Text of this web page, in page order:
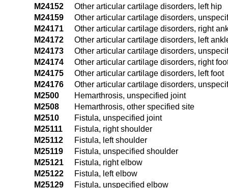
M24152
Other articular cartilage disorders, left hip
M24159
Other articular cartilage disorders,
M24171
Other articular cartilage disorders, right
M24172
Other articular cartilage disorders, left
M24173
Other articular cartilage disorders,
M24174
Other articular cartilage disorders, right
M24175
Other articular cartilage disorders, left foot
M24176
Other articular cartilage disorders,
M2500
Hemarthrosis, unspecified joint
M2508
Hemarthrosis, other specified site
M2510
Fistula, unspecified joint
M25111
Fistula, right shoulder
M25112
Fistula, left shoulder
M25119
Fistula, unspecified shoulder
M25121
Fistula, right elbow
M25122
Fistula, left elbow
M25129
Fistula, unspecified elbow